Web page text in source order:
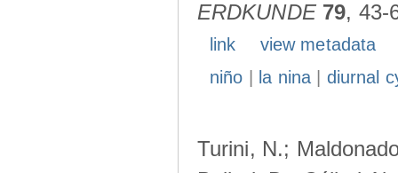
ERDKUNDE 79, 43-
link
view metadata
niño
la nina| diurnal
Turini, N.;